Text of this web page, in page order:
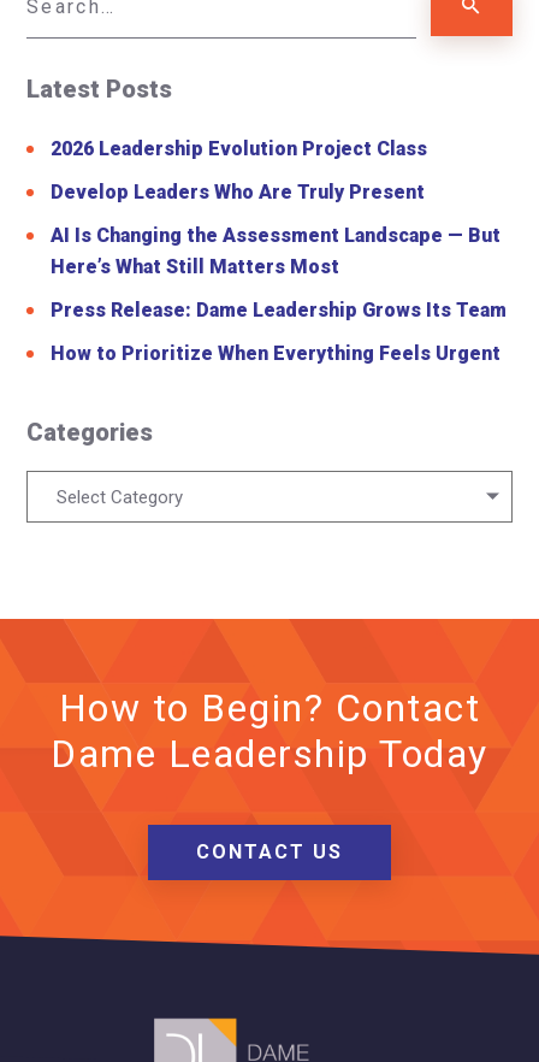
Latest Posts
2026 Leadership Evolution Project Class
Develop Leaders Who Are Truly Present
AI Is Changing the Assessment Landscape — But
Here’s What Still Matters Most
Press Release: Dame Leadership Grows Its Team
How to Prioritize When Everything Feels Urgent
Categories
Select Category
How to Begin? Contact
Dame Leadership Today
CONTACT US